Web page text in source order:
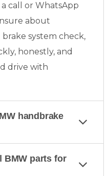
call or WhatsApp
about
system check,
honestly, and
drive with
handbrake
BMW parts for